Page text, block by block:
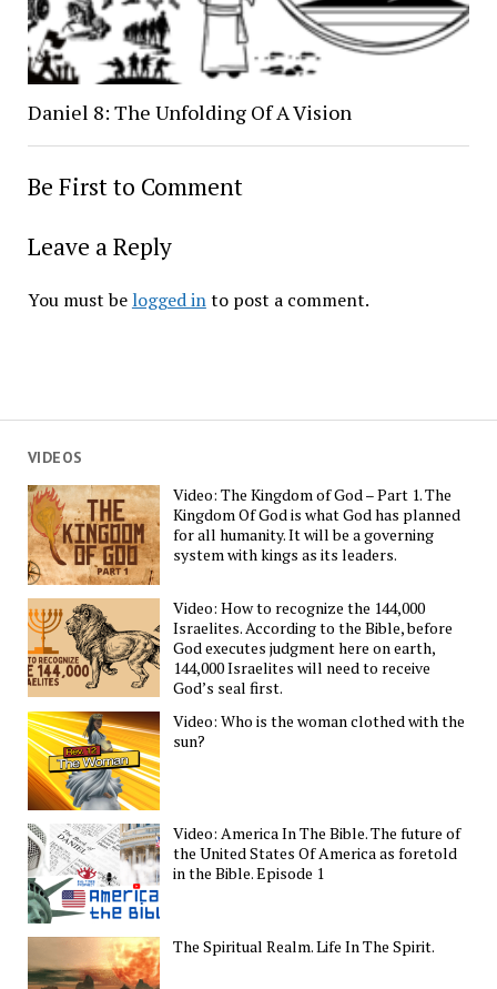
Daniel 8: The Unfolding Of A Vision
Be First to Comment
Leave a Reply
You must be logged into post a comment.
VIDEOS
Video: The Kingdom of God – Part 1. The
Kingdom Of God is what God has planned
for all humanity. It will be a governing
system with kings as its leaders.
Video: How to recognize the 144,000
Israelites. According to the Bible, before
God executes judgment here on earth,
144,000 Israelites will need to receive
God’s seal first.
Video: Who is the woman clothed with the
sun?
Video: America In The Bible. The future of
the United States Of America as foretold
in the Bible. Episode 1
The Spiritual Realm. Life In The Spirit.